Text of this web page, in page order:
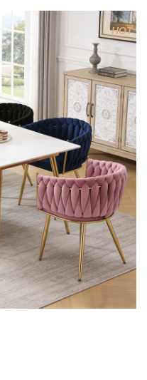
air rod
nail
lion head
HOT